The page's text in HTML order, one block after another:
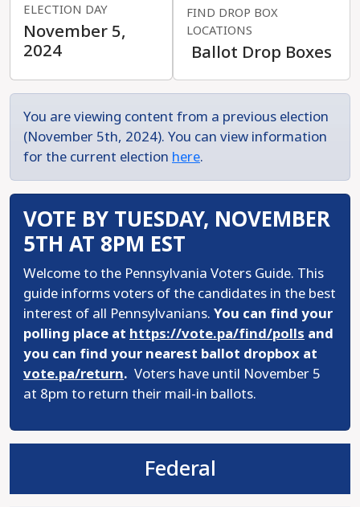
ELECTION DAY
November 5,
2024
FIND DROP BOX
LOCATIONS
Ballot Drop Boxes
You are viewing content from a previous election
(November 5th, 2024). You can view information
for the current election here.
VOTE BY TUESDAY, NOVEMBER
5TH AT 8PM EST
Welcome to the Pennsylvania Voters Guide. This
guide informs voters of the candidates in the best
interest of all Pennsylvanians. You can find your
polling place at https://vote.pa/find/polls and
you can find your nearest ballot dropbox at
vote.pa/return. Voters have until November 5
at 8pm to return their mail-in ballots.
Federal